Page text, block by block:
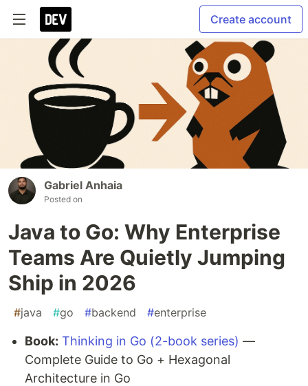
Create account
Gabriel Anhaia
Posted on
Java to Go: Why Enterprise
Teams Are Quietly Jumping
Ship in 2026
#java #go #backend #enterprise
Book: Thinking in Go (2-book series) —
Complete Guide to Go + Hexagonal
Architecture in Go